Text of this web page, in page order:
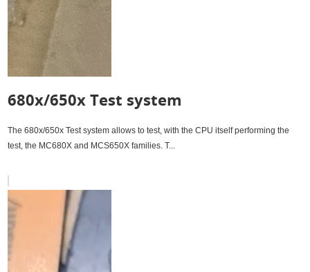
680x/650x Test system
The 680x/650x Test system allows to test, with the CPU itself performing the
test, the MC680X and MCS650X families. T...